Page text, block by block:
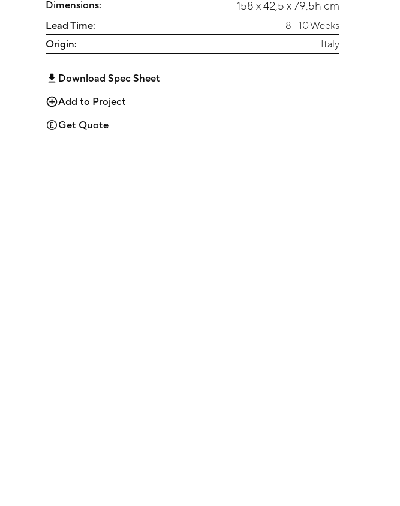
Dimensions: 158 x 42,5 x 79,5h cm
Lead Time:
8 - 10 Weeks
Origin:
Italy
Download Spec Sheet
Add to Project
Get Quote